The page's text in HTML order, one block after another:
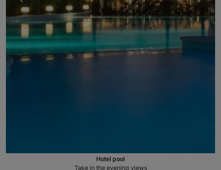
Hotel pool
Take in the evening views